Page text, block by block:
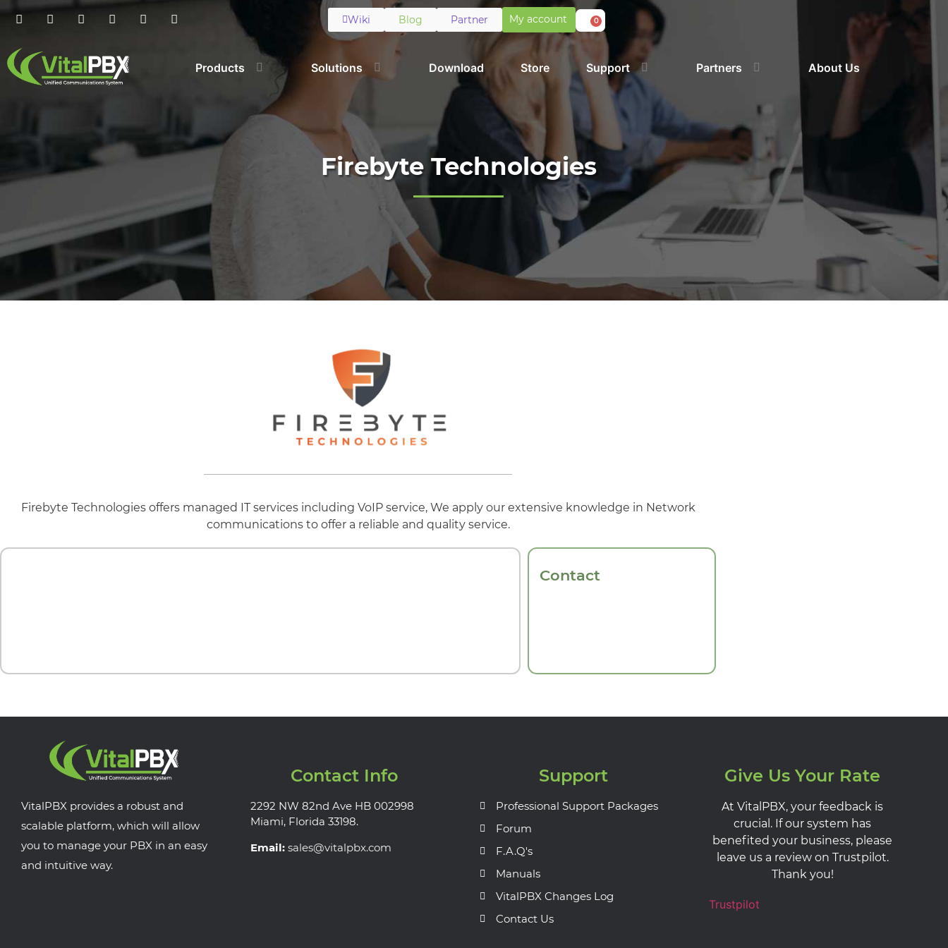
Wiki Blog Partner My account 0
Products Solutions Download Store Support Partners About Us
Firebyte Technologies
Firebyte Technologies offers managed IT services including VoIP service, We apply our extensive knowledge in Network
communications to offer a reliable and quality service.
Contact
VitalPBX provides a robust and
scalable platform, which will allow
you to manage your PBX in an easy
and intuitive way.
Contact Info
2292 NW 82nd Ave HB 002998
Miami, Florida 33198.
Email: sales@vitalpbx.com
Support
Professional Support Packages
Forum
F.A.Q's
Manuals
VitalPBX Changes Log
Contact Us
Give Us Your Rate
At VitalPBX, your feedback is
crucial. If our system has
benefited your business, please
leave us a review on Trustpilot.
Thank you!
Trustpilot